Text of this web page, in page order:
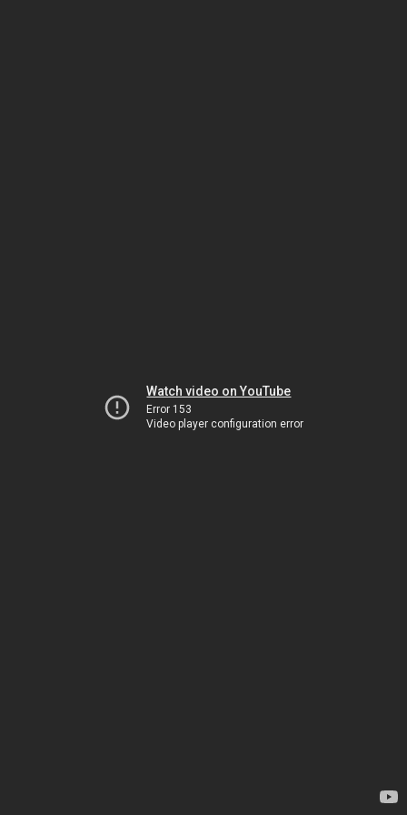
Watch video on YouTube
Error 153
Video player configuration error